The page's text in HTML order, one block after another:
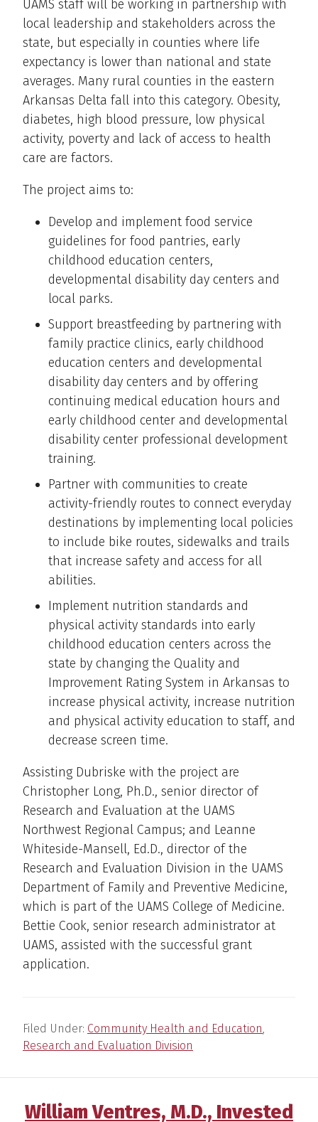
UAMS staff will be working in partnership with
local leadership and stakeholders across the
state, but especially in counties where life
expectancy is lower than national and state
averages. Many rural counties in the eastern
Arkansas Delta fall into this category. Obesity,
diabetes, high blood pressure, low physical
activity, poverty and lack of access to health
care are factors.
The project aims to:
Develop and implement food service
guidelines for food pantries, early
childhood education centers,
developmental disability day centers and
local parks.
Support breastfeeding by partnering with
family practice clinics, early childhood
education centers and developmental
disability day centers and by offering
continuing medical education hours and
early childhood center and developmental
disability center professional development
training.
Partner with communities to create
activity-friendly routes to connect everyday
destinations by implementing local policies
to include bike routes, sidewalks and trails
that increase safety and access for all
abilities.
Implement nutrition standards and
physical activity standards into early
childhood education centers across the
state by changing the Quality and
Improvement Rating System in Arkansas to
increase physical activity, increase nutrition
and physical activity education to staff, and
decrease screen time.
Assisting Dubriske with the project are
Christopher Long, Ph.D., senior director of
Research and Evaluation at the UAMS
Northwest Regional Campus; and Leanne
Whiteside-Mansell, Ed.D., director of the
Research and Evaluation Division in the UAMS
Department of Family and Preventive Medicine,
which is part of the UAMS College of Medicine.
Bettie Cook, senior research administrator at
UAMS, assisted with the successful grant
application.
Filed Under: Community Health and Education,
Research and Evaluation Division
William Ventres, M.D., Invested